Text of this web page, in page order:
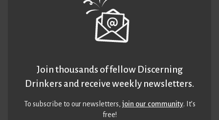
Join thousands of fellow Discerning
Drinkers and receive weekly newsletters.
To subscribe to our newsletters,join our community. It’s
free!